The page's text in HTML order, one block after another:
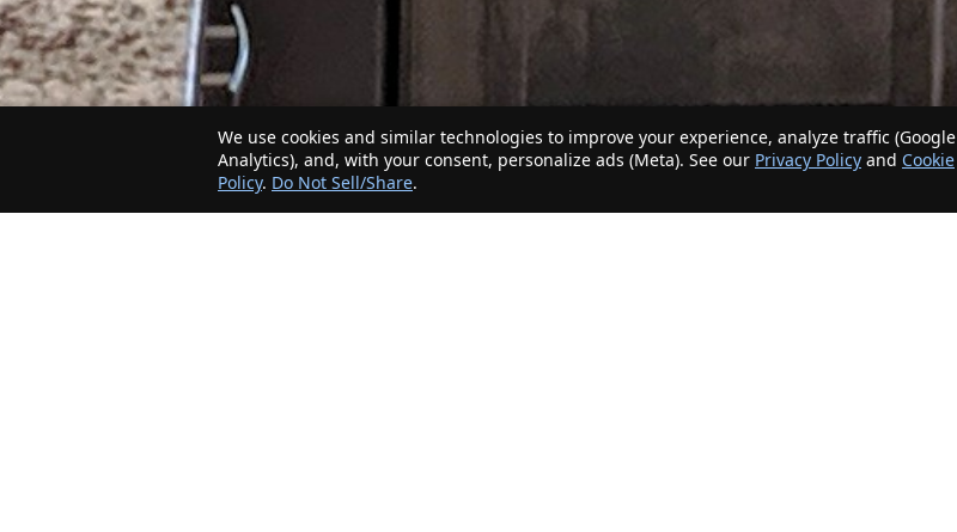
We use cookies and similar technologies to improve your experience, analyze traffic (Google
Analytics), and, with your consent, personalize ads (Meta). See our Privacy Policy and Cookie
Policy. Do Not Sell/Share.